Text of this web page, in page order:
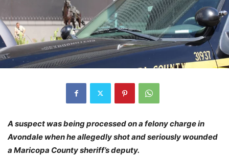
A suspect was being processed on a felony charge in
Avondale when he allegedly shot and seriously wounded
a Maricopa County sheriff’s deputy.